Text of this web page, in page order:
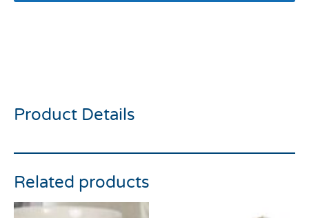
Product Details
Related products